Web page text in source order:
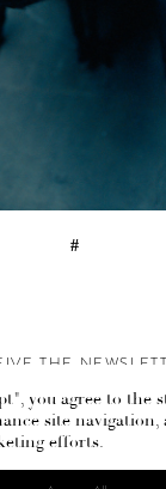
#
THE
with exclusive events
you agree to the
site navigation,
efforts.